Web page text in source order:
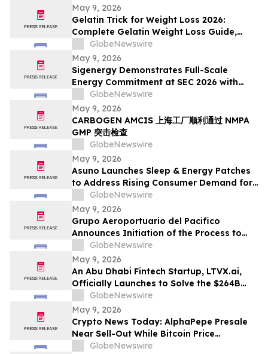
May 9, 2026
Gelatin Trick for Weight Loss 2026:
Complete Gelatin Weight Loss Guide,
Viral Recipe Breakdown & Gelatine Sculpt
Verdict
GlobeNewswire
May 9, 2026
Sigenergy Demonstrates Full-Scale
Energy Commitment at SEC 2026 with
Expanded Energy Storage Solutions and
Local Service Strength
GlobeNewswire
May 9, 2026
CARBOGEN AMCIS 上海工厂顺利通过 NMPA
GMP 突击检查
GlobeNewswire
May 9, 2026
Asuno Launches Sleep & Energy Patches
to Address Rising Consumer Demand for
Wellness Solutions
GlobeNewswire
May 9, 2026
Grupo Aeroportuario del Pacifico
Announces Initiation of the Process to
Establish a FIBRA
GlobeNewswire
May 9, 2026
An Abu Dhabi Fintech Startup, LTVX.ai,
Officially Launches to Solve the $264B
Declined Transaction Problem Using AI
GlobeNewswire
May 9, 2026
Crypto News Today: AlphaPepe Presale
Near Sell-Out While Bitcoin Price
Prediction Points To $250k
GlobeNewswire